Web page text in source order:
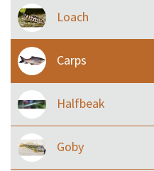
Loach
Carps
Halfbeak
Goby